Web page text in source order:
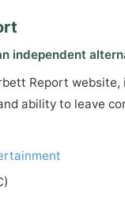
independent
Report
ability to leave